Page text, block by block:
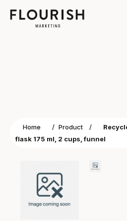
Home / Product /
flask 175 ml, 2 cups, funnel